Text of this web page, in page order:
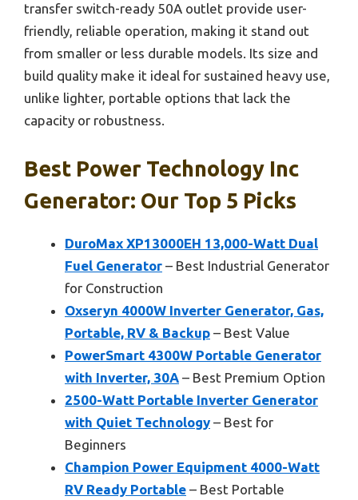
transfer switch-ready 50A outlet provide user-
friendly, reliable operation, making it stand out
from smaller or less durable models. Its size and
build quality make it ideal for sustained heavy use,
unlike lighter, portable options that lack the
capacity or robustness.
Best Power Technology Inc
Generator: Our Top 5 Picks
DuroMax XP13000EH 13,000-Watt Dual
Fuel Generator – Best Industrial Generator
for Construction
Oxseryn 4000W Inverter Generator, Gas,
Portable, RV & Backup – Best Value
PowerSmart 4300W Portable Generator
with Inverter, 30A – Best Premium Option
2500-Watt Portable Inverter Generator
with Quiet Technology – Best for
Beginners
Champion Power Equipment 4000-Watt
RV Ready Portable – Best Portable